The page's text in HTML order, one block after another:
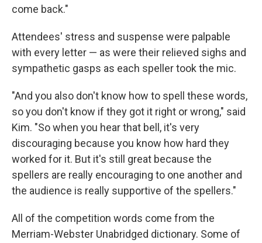
come back."
Attendees' stress and suspense were palpable
with every letter — as were their relieved sighs and
sympathetic gasps as each speller took the mic.
"And you also don't know how to spell these words,
so you don't know if they got it right or wrong," said
Kim. "So when you hear that bell, it's very
discouraging because you know how hard they
worked for it. But it's still great because the
spellers are really encouraging to one another and
the audience is really supportive of the spellers."
All of the competition words come from the
Merriam-Webster Unabridged dictionary. Some of